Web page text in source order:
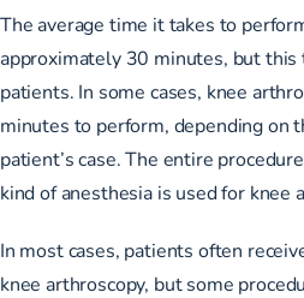
The average time it takes to
approximately 30 minutes, but
patients. In some cases, knee
minutes to perform, depending on
patient’s case. The entire
kind of anesthesia is used for knee
In most cases, patients often
knee arthroscopy, but some